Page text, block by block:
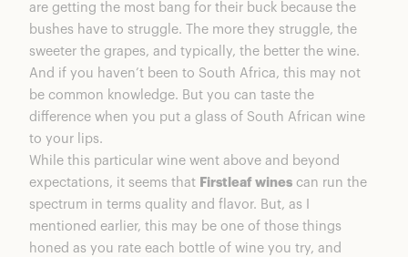
are getting the most bang for their buck because the
bushes have to struggle. The more they struggle, the
sweeter the grapes, and typically, the better the wine.
And if you haven’t been to South Africa, this may not
be common knowledge. But you can taste the
difference when you put a glass of South African wine
to your lips.
While this particular wine went above and beyond
expectations, it seems that Firstleaf wines can run the
spectrum in terms quality and flavor. But, as I
mentioned earlier, this may be one of those things
honed as you rate each bottle of wine you try, and